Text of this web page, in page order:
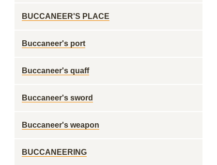
BUCCANEER'S PLACE
Buccaneer's port
Buccaneer's quaff
Buccaneer's sword
Buccaneer's weapon
BUCCANEERING